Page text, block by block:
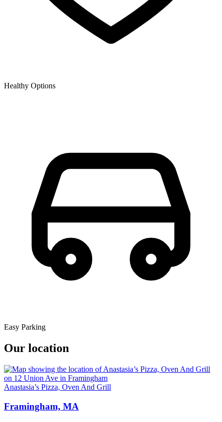
Healthy Options
Easy Parking
Our location
Anastasia’s Pizza, Oven And Grill
Framingham, MA